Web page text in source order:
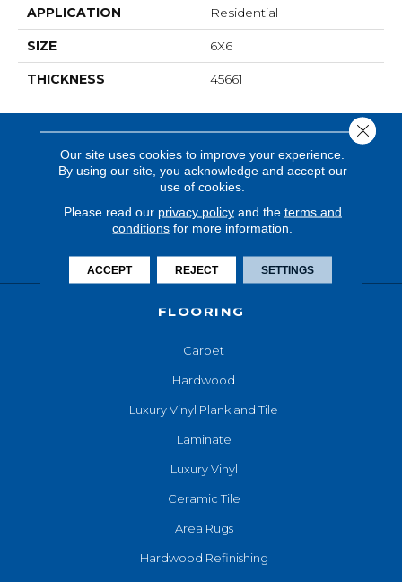
APPLICATION Residential
SIZE 6X6
THICKNESS 45661
FLOORING
Carpet
Hardwood
Luxury Vinyl Plank and Tile
Laminate
Luxury Vinyl
Ceramic Tile
Area Rugs
Hardwood Refinishing
Our site uses cookies to improve your experience.
By using our site, you acknowledge and accept our
use of cookies.
Please read our privacy policyand the terms and
conditions for more information.
ACCEPT REJECT SETTINGS
Close